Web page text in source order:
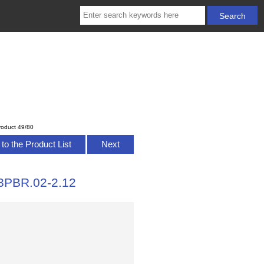
49/80
the Product List Next
2.12